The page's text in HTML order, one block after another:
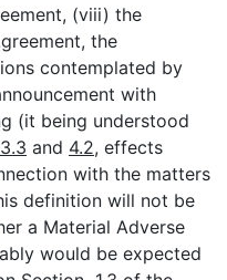
(viii) the
the
contemplated by
with
(it being understood
and 4.2, effects
with the matters
definition will not be
a Material Adverse
would be expected